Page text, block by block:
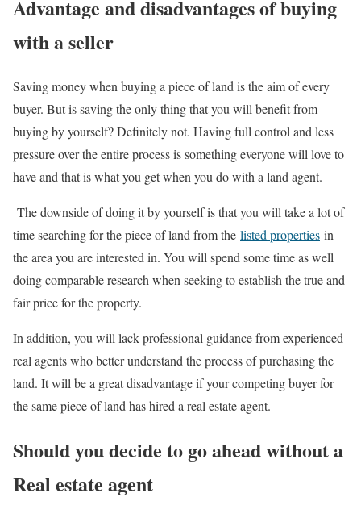
Advantage and disadvantages of buying
with a seller
Saving money when buying a piece of land is the aim of every
buyer. But is saving the only thing that you will benefit from
buying by yourself? Definitely not. Having full control and less
pressure over the entire process is something everyone will love to
have and that is what you get when you do with a land agent.
The downside of doing it by yourself is that you will take a lot of
time searching for the piece of land from the listed properties in
the area you are interested in. You will spend some time as well
doing comparable research when seeking to establish the true and
fair price for the property.
In addition, you will lack professional guidance from experienced
real agents who better understand the process of purchasing the
land. It will be a great disadvantage if your competing buyer for
the same piece of land has hired a real estate agent.
Should you decide to go ahead without a
Real estate agent